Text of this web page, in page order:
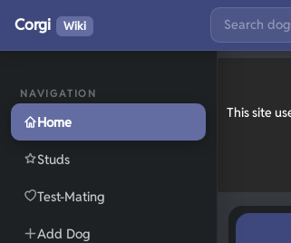
This site
NAVIGATION
Home
Studs
Test-Mating
Add Dog
Corgi Wiki